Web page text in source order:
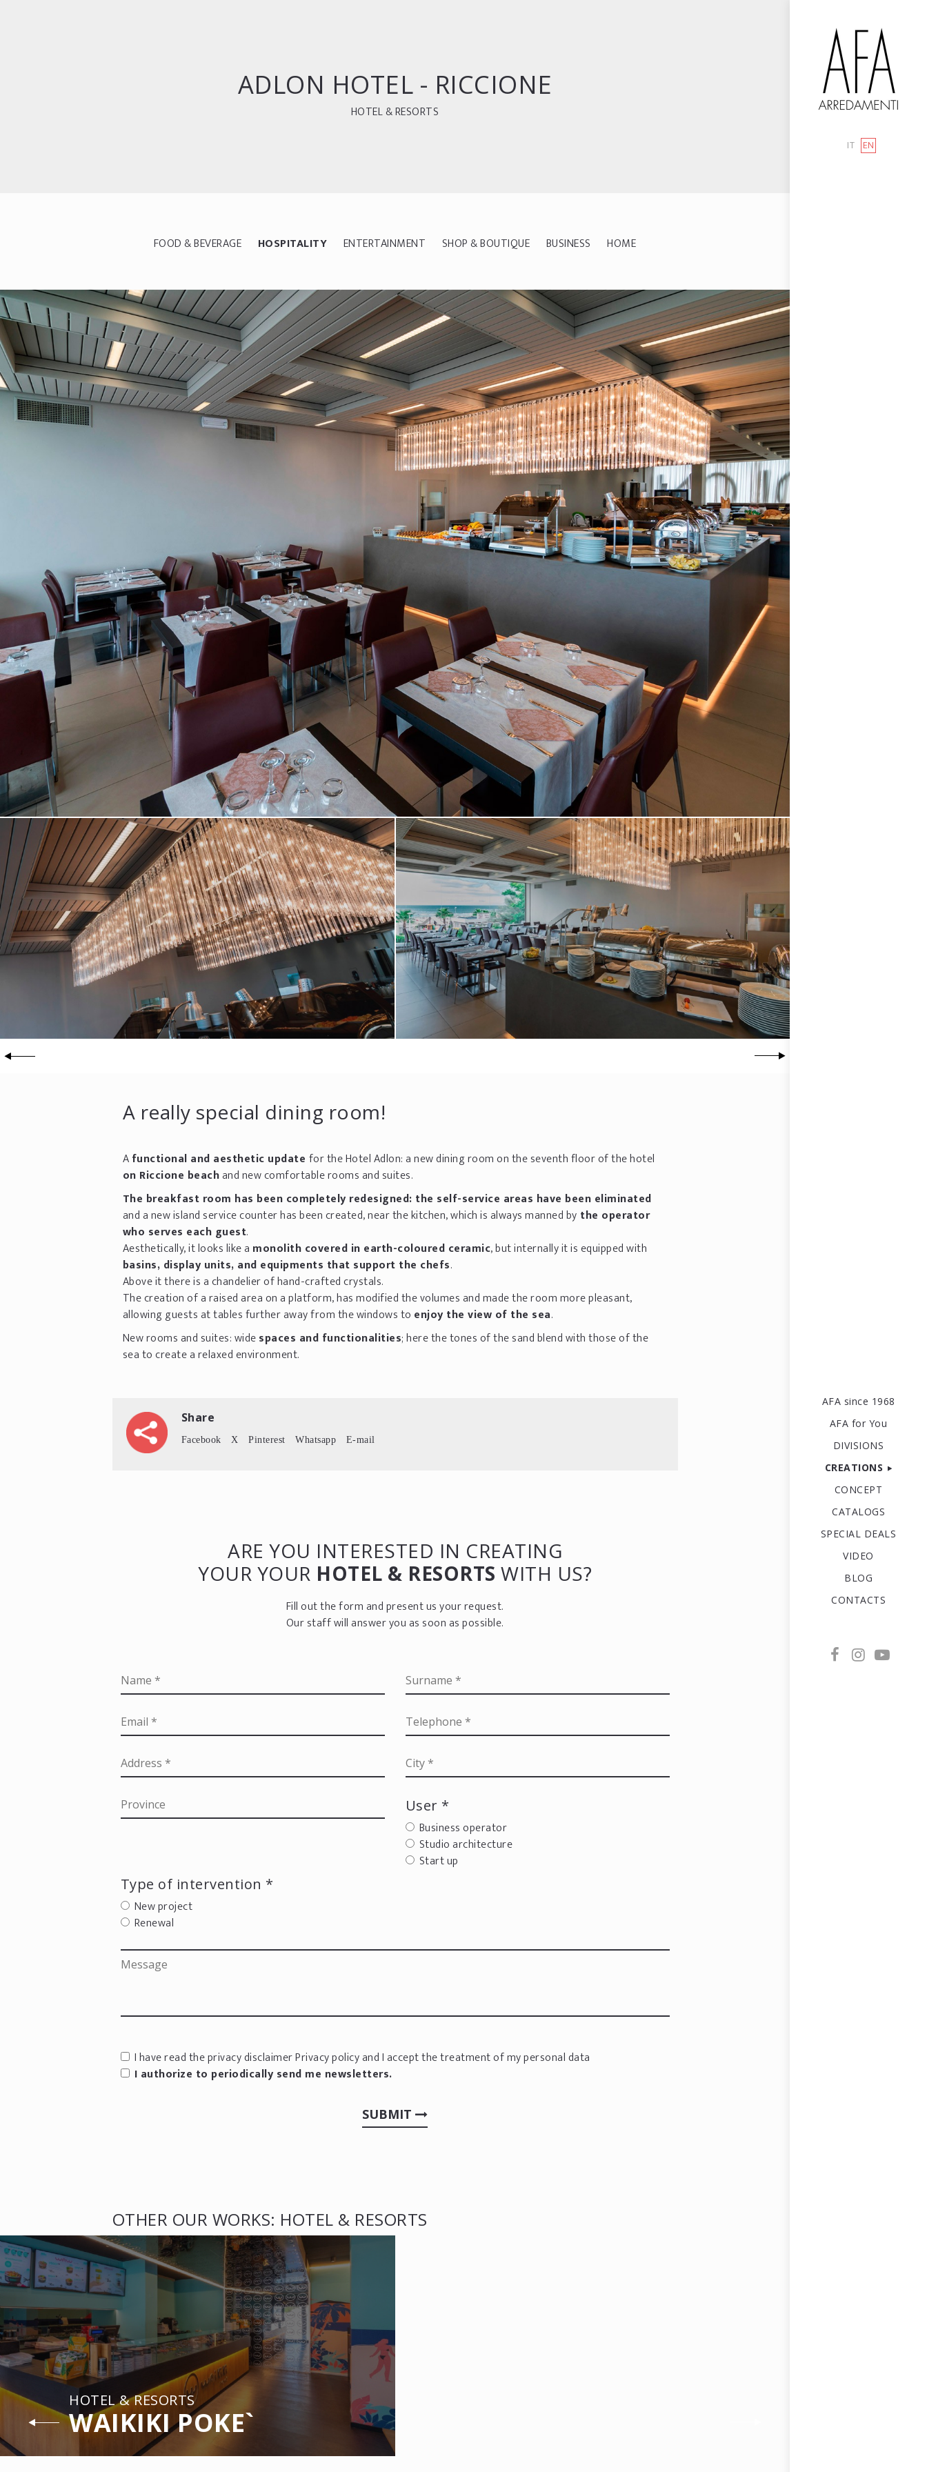
IT EN
AFA since 1968
AFA for You
DIVISIONS
CREATIONS
CONCEPT
CATALOGS
SPECIAL DEALS
VIDEO
BLOG
CONTACTS
ADLON HOTEL - RICCIONE
HOTEL & RESORTS
FOOD & BEVERAGE HOSPITALITY ENTERTAINMENT SHOP & BOUTIQUE BUSINESS HOME
A really special dining room!
Afunctional and aesthetic update for the Hotel Adlon: a new dining room on the seventh floor of the hotel
on Riccione beachand new comfortable rooms and suites.
The breakfast room has been completely redesigned: the self-service areas have been eliminated
and a new island service counter has been created, near the kitchen, which is always manned by the operator
who serves each guest.
Aesthetically, it looks like a monolith covered in earth-coloured ceramic, but internally it is equipped with
basins, display units, and equipments that support the chefs.
Above it there is a chandelier of hand-crafted crystals.
The creation of a raised area on a platform, has modified the volumes and made the room more pleasant,
allowing guests at tables further away from the windows to enjoy the view of the sea.
New rooms and suites: widespaces and functionalities; here the tones of the sand blend with those of the
sea to create a relaxed environment.
Share
Facebook X Pinterest Whatsapp E-mail
ARE YOU INTERESTED IN CREATING
YOUR YOUR HOTEL & RESORTS WITH US?
Fill out the form and present us your request.
Our staff will answer you as soon as possible.
User *
Business operator
Studio architecture
Start up
Type of intervention *
New project
Renewal
I have read the privacy disclaimerPrivacy policyand I accept the treatment of my personal data
I authorize to periodically send me newsletters.
SUBMIT
OTHER OUR WORKS: HOTEL & RESORTS
HOTEL & RESORTS
WAIKIKI POKE`